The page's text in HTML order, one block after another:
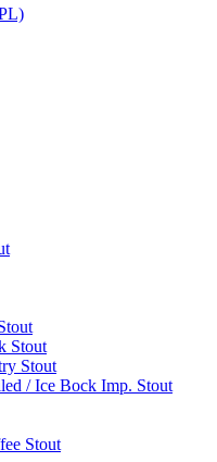
Stout
Stout
/ Ice Bock Imp. Stout
Stout